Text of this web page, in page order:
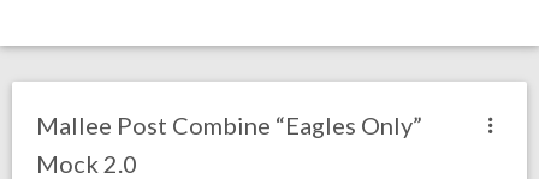
Mallee Post Combine “Eagles Only”
Mock 2.0